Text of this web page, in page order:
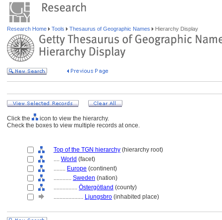
Research Home Tools Thesaurus of Geographic Names Hierarchy Display
Click the
icon to view the hierarchy.
Check the boxes to view multiple records at once.
Top of the TGN hierarchy (hierarchy root)
.... World (facet)
........ Europe (continent)
............ Sweden (nation)
................ Östergötland (county)
.................... Ljungsbro (inhabited place)